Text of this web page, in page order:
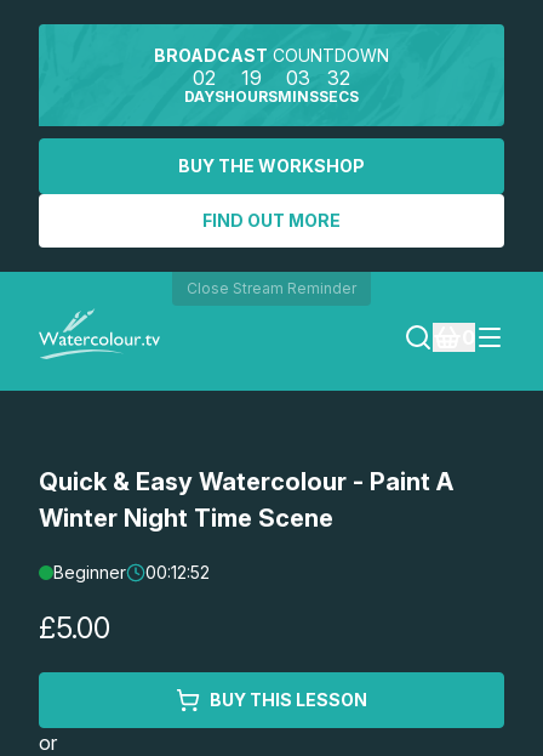
BROADCAST COUNTDOWN
02
DAYS
19
HOURS
03
MINS
32
SECS
BUY THE WORKSHOP
FIND OUT MORE
Close Stream Reminder
SEARCH
REGISTER
Lessons
Workshops
Quick & Easy Watercolour - Paint A
Winter Night Time Scene
Beginner 00:12:52
£5.00
BUY THIS LESSON
or